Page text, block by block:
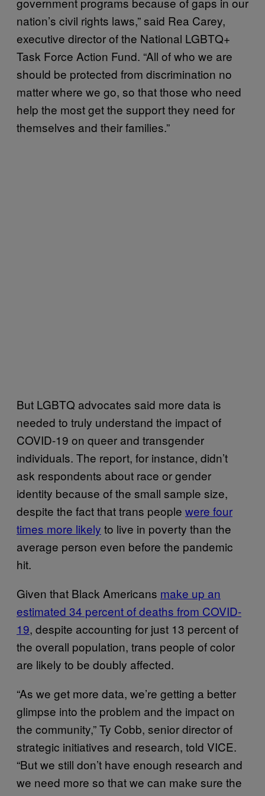
nation’s civil rights laws,” said Rea Carey,
executive director of the National LGBTQ+
Task Force Action Fund. “All of who we are
should be protected from discrimination no
matter where we go, so that those who need
help the most get the support they need for
themselves and their families.”
But LGBTQ advocates said more data is
needed to truly understand the impact of
COVID-19 on queer and transgender
individuals. The report, for instance, didn’t
ask respondents about race or gender
identity because of the small sample size,
despite the fact that trans people were four
times more likely to live in poverty than the
average person even before the pandemic
hit.
Given that Black Americans make up an
estimated 34 percent of deaths from COVID-
19, despite accounting for just 13 percent of
the overall population, trans people of color
are likely to be doubly affected.
“As we get more data, we’re getting a better
glimpse into the problem and the impact on
the community,” Ty Cobb, senior director of
strategic initiatives and research, told VICE.
“But we still don’t have enough research and
we need more so that we can make sure the